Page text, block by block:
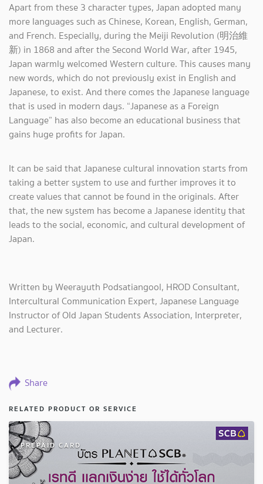
Apart from these 3 character types, Japan adopted many
more languages such as Chinese, Korean, English, German,
and French. Especially, during the Meiji Revolution (明治維
新) in 1868 and after the Second World War, after 1945,
Japan warmly welcomed Western culture. This causes many
new words, which do not previously exist in English and
Japanese, to exist. And there comes the Japanese language
that is used in modern days. “Japanese as a Foreign
Language” has also become an educational business that
gains huge profits for Japan.
It can be said that Japanese cultural innovation starts from
taking a better system to use and further improves it to
create values that cannot be found in the originals. After
that, the new system has become a Japanese identity that
leads to the social, economic, and cultural development of
Japan.
Written by Weerayuth Podsatiangool, HROD Consultant,
Intercultural Communication Expert, Japanese Language
Instructor of Old Japan Students Association, Interpreter,
and Lecturer.
Share
RELATED PRODUCT OR SERVICE
PREPAID CARD